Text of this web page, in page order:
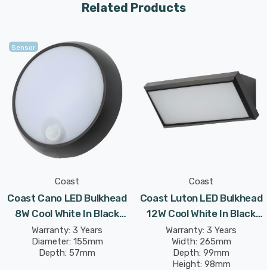
Constructed from corrosion resistant polycarbonate,
the rigours of extreme weather conditions, such as
those found in coastal or seaside areas, which could
ordinarily damage an outdoor light fitting.
Complete mounting and connecting accessories
included.
Related Products
Sensor
Coast
Coast Cano LED Bulkhead
8W Cool White In Black
Outdoor Exterior
Warranty: 3 Years
Diameter: 155mm
Depth: 57mm
Coast
Coast Luton LED Bulkhead
12W Cool White In Black
Outdoor Exterior
Warranty: 3 Years
Width: 265mm
Depth: 99mm
Height: 98mm